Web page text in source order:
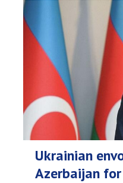
Ukrainian
Azerbaijan